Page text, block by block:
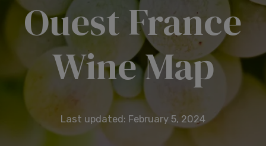
Ouest France
Wine Map
Last updated: February 5, 2024